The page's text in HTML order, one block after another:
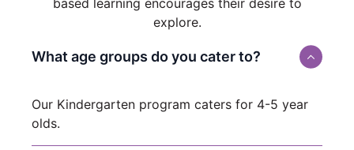
based learning encourages their desire to
explore.
What age groups do you cater to?
Our Kindergarten program caters for 4-5 year
olds.